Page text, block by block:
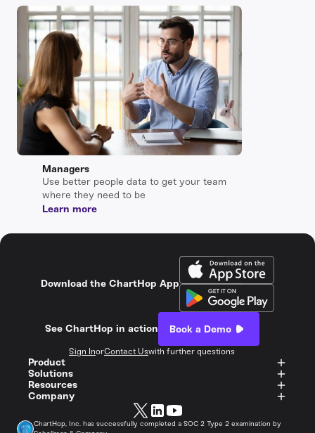
Managers
Use better people data to get your team
where they need to be
Learn more
Download the ChartHop App
See ChartHop in action Book a Demo
Sign InorContact Uswith further questions
Product
Solutions
Resources
Company
ChartHop, Inc. has successfully completed a SOC 2 Type 2 examination by